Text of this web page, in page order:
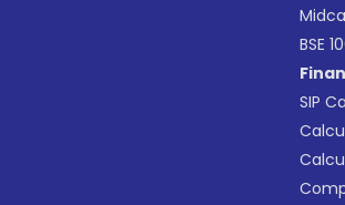
BSE
SIP